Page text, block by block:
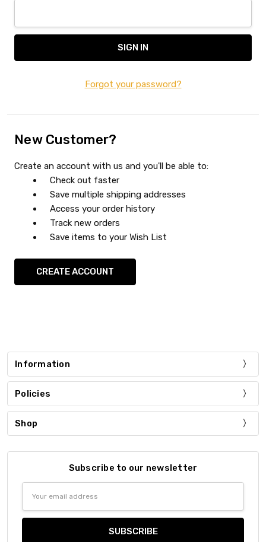
Forgot your password?
New Customer?
Create an account with us and you'll be able to:
Check out faster
Save multiple shipping addresses
Access your order history
Track new orders
Save items to your Wish List
CREATE ACCOUNT
Information
Policies
Shop
Subscribe to our newsletter